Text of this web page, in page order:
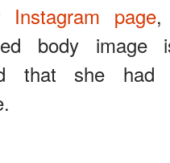
Instagram page,
body image
that she had